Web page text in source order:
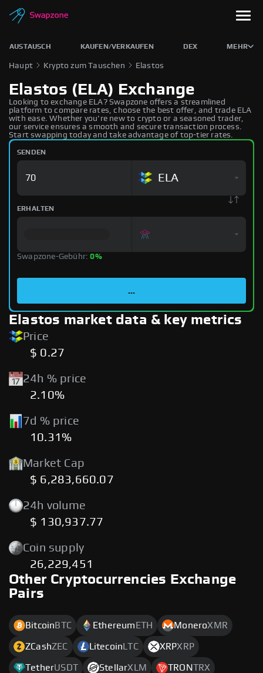
AUSTAUSCH KAUFEN/VERKAUFEN DEX MEHR
Haupt Krypto zum Tauschen Elastos
Elastos (ELA) Exchange
Looking to exchange ELA? Swapzone offers a streamlined
platform to compare rates, choose the best offer, and trade ELA
with ease. Whether you're new to crypto or a seasoned trader,
our service ensures a smooth and secure transaction process.
Start swapping today and take advantage of top-tier rates.
SENDEN
ELA
ERHALTEN
Swapzone-Gebühr:0%
...
Elastos market data & key metrics
Price
$ 0.27
24h % price
2.10%
7d % price
10.31%
Market Cap
$ 6,283,660.07
24h volume
$ 130,937.77
Coin supply
26,229,451
Other Cryptocurrencies Exchange
Pairs
Bitcoin BTC Ethereum ETH MoneroXMR
ZCashZEC Litecoin LTC XRPXRP
TetherUSDT StellarXLM TRONTRX